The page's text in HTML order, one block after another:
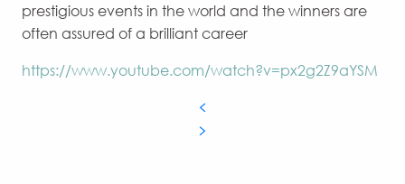
prestigious events in the world and the winners are
often assured of a brilliant career
https://www.youtube.com/watch?v=px2g2Z9aYSM